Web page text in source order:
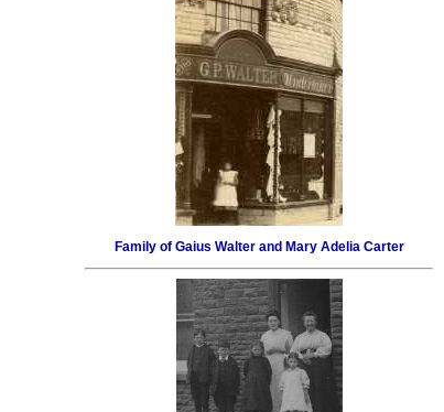
Family of Gaius Walter and Mary Adelia Carter